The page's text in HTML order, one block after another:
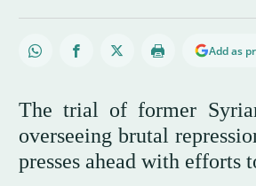
Add as
The trial of former
overseeing brutal
presses ahead with efforts